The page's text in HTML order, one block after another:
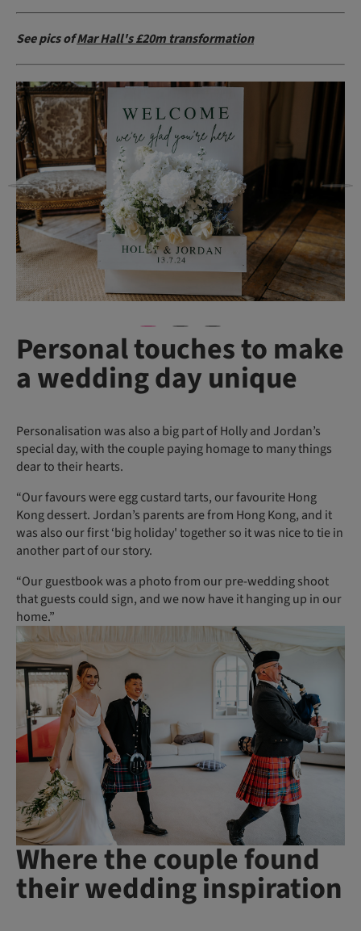
See pics ofMar Hall's £20m transformation
Personal touches to make
a wedding day unique
Personalisation was also a big part of Holly and Jordan’s
special day, with the couple paying homage to many things
dear to their hearts.
“Our favours were egg custard tarts, our favourite Hong
Kong dessert. Jordan’s parents are from Hong Kong, and it
was also our first ‘big holiday' together so it was nice to tie in
another part of our story.
“Our guestbook was a photo from our pre-wedding shoot
that guests could sign, and we now have it hanging up in our
home.”
Where the couple found
their wedding inspiration